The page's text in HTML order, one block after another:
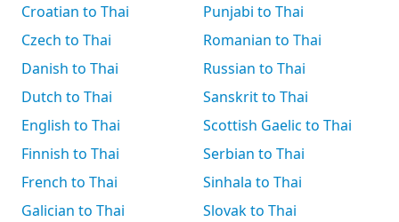
Croatian to Thai
Czech to Thai
Danish to Thai
Dutch to Thai
English to Thai
Finnish to Thai
French to Thai
Galician to Thai
Punjabi to Thai
Romanian to Thai
Russian to Thai
Sanskrit to Thai
Scottish Gaelic to Thai
Serbian to Thai
Sinhala to Thai
Slovak to Thai